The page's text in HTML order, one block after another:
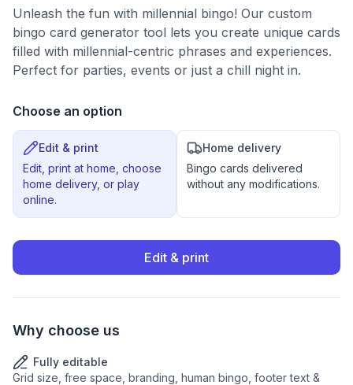
Unleash the fun with millennial bingo! Our custom
bingo card generator tool lets you create unique cards
filled with millennial-centric phrases and experiences.
Perfect for parties, events or just a chill night in.
Choose an option
Edit & print
Edit, print at home, choose
home delivery, or play
online.
Home delivery
Bingo cards delivered
without any modifications.
Edit & print
Why choose us
Fully editable
Grid size, free space, branding, human bingo, footer text &